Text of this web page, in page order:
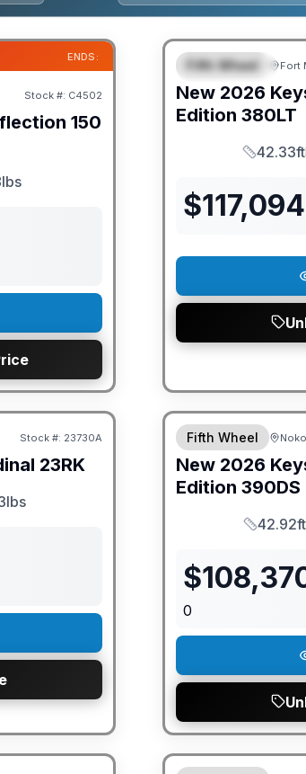
ENDS:
Stock #: C4502
150
FEATURED
Fifth Wheel Fort
New 2026
Edition 380LT
Length
42.33ft
$117,094
Stock #: 23730A
23RK
GUARANTEED PRICE
Fifth Wheel
New 2026
Edition 390DS
Length
42.92ft
$
0
GUARANTEED PRICE